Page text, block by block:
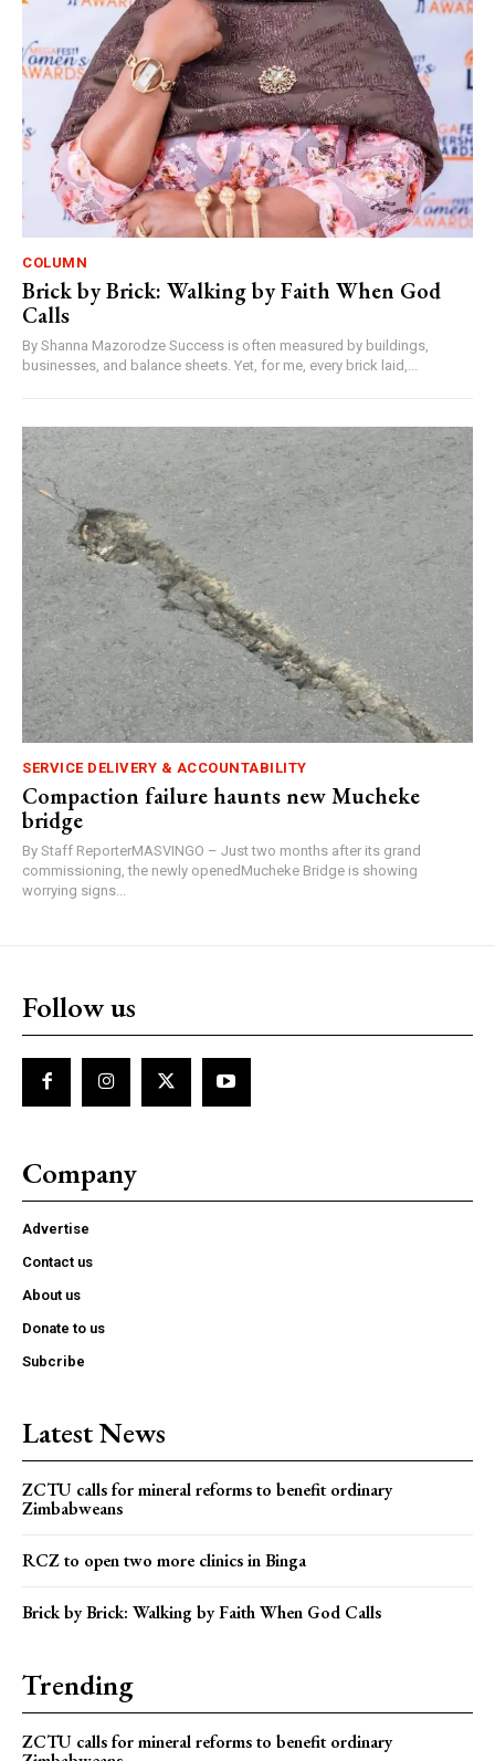
COLUMN
Brick by Brick: Walking by Faith When God
Calls
By Shanna Mazorodze Success is often measured by buildings,
businesses, and balance sheets. Yet, for me, every brick laid,...
SERVICE DELIVERY & ACCOUNTABILITY
Compaction failure haunts new Mucheke
bridge
By Staff ReporterMASVINGO – Just two months after its grand
commissioning, the newly openedMucheke Bridge is showing
worrying signs...
Follow us
Company
Advertise
Contact us
About us
Donate to us
Subcribe
Latest News
ZCTU calls for mineral reforms to benefit ordinary
Zimbabweans
RCZ to open two more clinics in Binga
Brick by Brick: Walking by Faith When God Calls
Trending
ZCTU calls for mineral reforms to benefit ordinary